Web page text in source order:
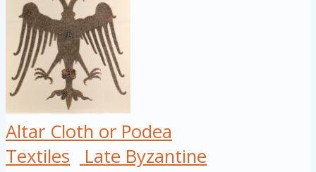
Altar Cloth or Podea
Textiles
Late Byzantine